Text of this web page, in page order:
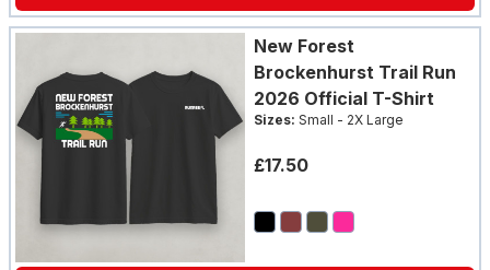
New Forest
Brockenhurst Trail Run
2026 Official T-Shirt
Sizes: Small - 2X Large
£17.50